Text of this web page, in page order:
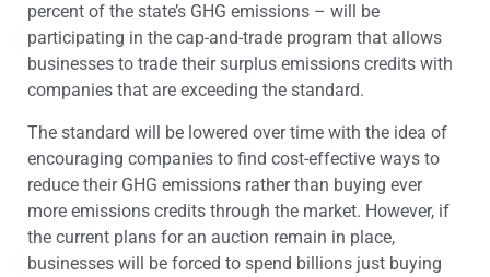
percent of the state’s GHG emissions – will be
participating in the cap-and-trade program that allows
businesses to trade their surplus emissions credits with
companies that are exceeding the standard.
The standard will be lowered over time with the idea of
encouraging companies to find cost-effective ways to
reduce their GHG emissions rather than buying ever
more emissions credits through the market. However, if
the current plans for an auction remain in place,
businesses will be forced to spend billions just buying